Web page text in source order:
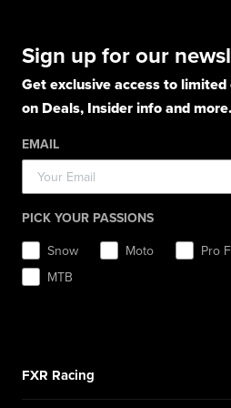
Socks
Lifestyle
Lifestyle
Layerwear
Gear Bags / Packs
Accessories
Hats
Balaclavas / Gaiters
Toques / Beanies
Light Jackets & Pants
Rainwear
Workwear
Pants
Hats
Balaclavas / Gaiters
Toques / Beanies
Pants
Shorts
Hats
Accessories
Shirts
Socks
Boots
Gear Bags & Backpacks
Sign up for our
Get exclusive access to
on Deals, Insider info and more.
EMAIL
PICK YOUR PASSIONS
Snow
Moto
Pro
MTB
FXR Racing